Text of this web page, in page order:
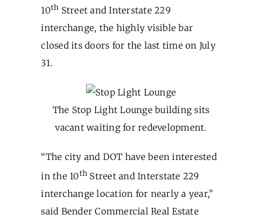
10th Street and Interstate 229
interchange, the highly visible bar
closed its doors for the last time on July
31.
The Stop Light Lounge building sits
vacant waiting for redevelopment.
“The city and DOT have been interested
in the 10th Street and Interstate 229
interchange location for nearly a year,”
said Bender Commercial Real Estate